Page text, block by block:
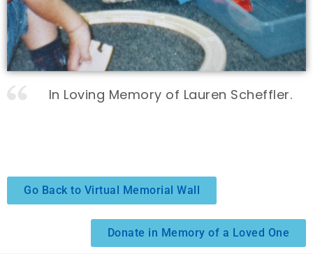
In Loving Memory of Lauren Scheffler.
Go Back to Virtual Memorial Wall
Donate in Memory of a Loved One